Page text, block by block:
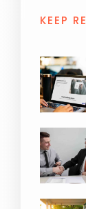
KEEP